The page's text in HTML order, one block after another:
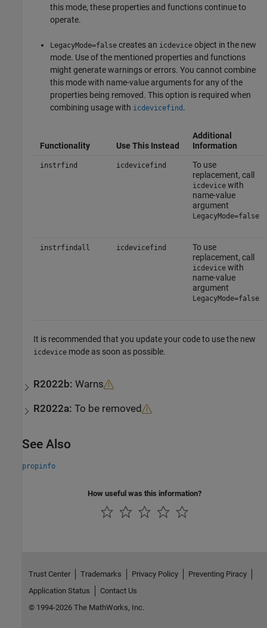
this mode, these properties and functions continue to
operate.
LegacyMode=false creates an icdevice object in the new
mode. Use of the mentioned properties and functions
might generate warnings or errors. You cannot combine
this mode with name-value arguments for any of the
properties being removed. This option is required when
combining usage with icdevicefind .
Functionality Use This Instead
Additional
Information
instrfind icdevicefind
To use
replacement, call
icdevicewith
name-value
argument
LegacyMode=false
instrfindall icdevicefind
To use
replacement, call
icdevicewith
name-value
argument
LegacyMode=false
It is recommended that you update your code to use the new
icdevice mode as soon as possible.
R2022b:Warns
R2022a:To be removed
See Also
propinfo
How useful was this information?
Trust Center Trademarks Privacy Policy
Preventing Piracy
Application Status
Contact Us
© 1994-2026 The MathWorks, Inc.